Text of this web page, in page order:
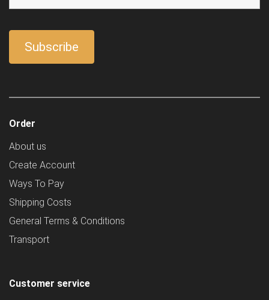
Order
About us
Create Account
Ways To Pay
Shipping Costs
General Terms & Conditions
Transport
Customer service